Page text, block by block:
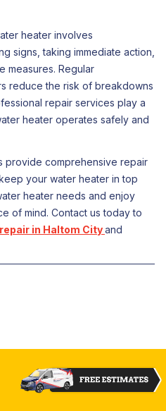
heater involves
signs, taking immediate action,
measures. Regular
reduce the risk of breakdowns
repair services play a
heater operates safely and
provide comprehensive repair
your water heater in top
heater needs and enjoy
of mind. Contact us today to
in Haltom Cityand